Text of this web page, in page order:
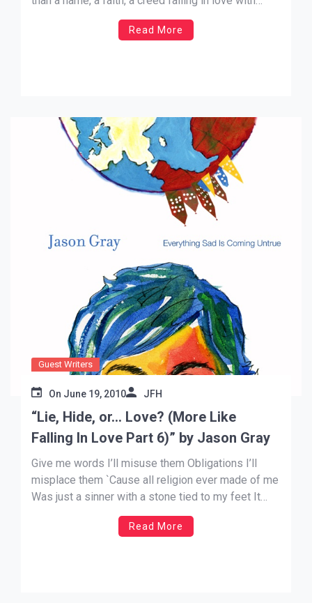
Jesus brought the change in me “Therefore…
continue to work out your salvation with fear and
Read More
Guest Writers
On June 19, 2010 JFH
“Lie, Hide, or… Love? (More Like
Falling In Love Part 6)” by Jason Gray
Give me words I’ll misuse them Obligations I’ll
misplace them `Cause all religion ever made of me
Was just a sinner with a stone tied to my feet It
never set me free My family and I had the privilege
of seeing the Dead Sea Scrolls exhibit at the
Read More